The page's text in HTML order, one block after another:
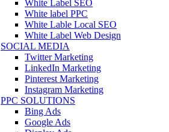
White Label SEO
White label PPC
White Lable Local SEO
White Label Web Design
SOCIAL MEDIA
Twitter Marketing
LinkedIn Marketing
Pinterest Marketing
Instagram Marketing
PPC SOLUTIONS
Bing Ads
Google Ads